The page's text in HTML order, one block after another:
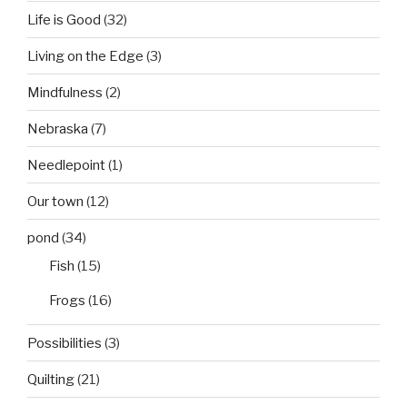
Life is Good (32)
Living on the Edge (3)
Mindfulness (2)
Nebraska (7)
Needlepoint(1)
Our town (12)
pond (34)
Fish (15)
Frogs (16)
Possibilities (3)
Quilting(21)